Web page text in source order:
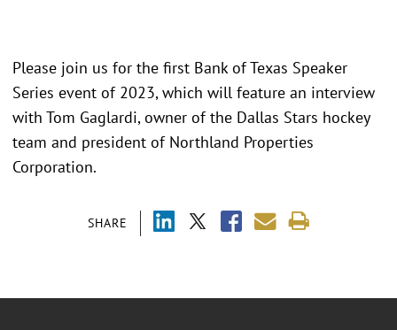
SHARE
Please join us for the first Bank of Texas Speaker
Series event of 2023, which will feature an interview
with Tom Gaglardi, owner of the Dallas Stars hockey
team and president of Northland Properties
Corporation.